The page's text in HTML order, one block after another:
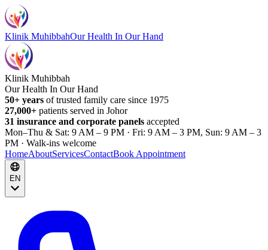
Klinik MuhibbahOur Health In Our Hand
Klinik Muhibbah
Our Health In Our Hand
50+ years of trusted family care since 1975
27,000+ patients served in Johor
31 insurance and corporate panels accepted
Mon–Thu & Sat: 9 AM – 9 PM · Fri: 9 AM – 3 PM, Sun: 9 AM – 3
PM · Walk-ins welcome
HomeAboutServicesContactBook Appointment
EN